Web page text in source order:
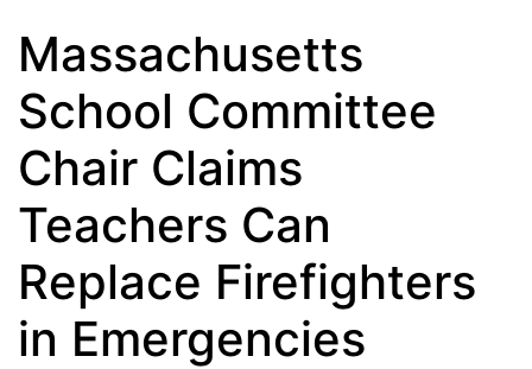
Massachusetts
School Committee
Chair Claims
Teachers Can
Replace Firefighters
in Emergencies